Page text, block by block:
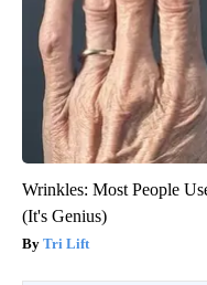
Wrinkles: Most People
(It's Genius)
Tri Lift